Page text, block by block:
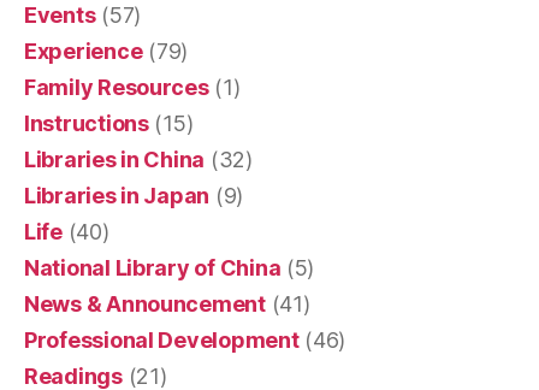
Events(57)
Experience(79)
Family Resources(1)
Instructions(15)
Libraries in China (32)
Libraries in Japan (9)
Life(40)
National Library of China (5)
News & Announcement(41)
Professional Development(46)
Readings(21)